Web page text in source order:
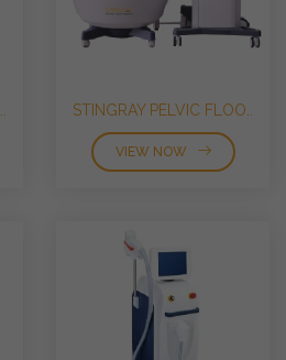
STINGRAY PELVIC FLOO..
VIEW NOW